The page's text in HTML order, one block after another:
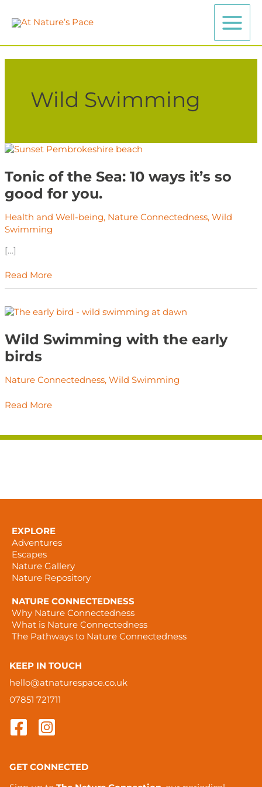
content
Wild Swimming
Tonic of the Sea: 10 ways it’s so
good for you.
Health and Well-being, Nature Connectedness, Wild
Swimming
[…]
Tonic
the
Sea:
10
it’s
so
for
Read More
Wild Swimming with the early
birds
Nature Connectedness, Wild Swimming
Wild
with
the
early
Read More
EXPLORE
Adventures
Escapes
Nature Gallery
Nature Repository
NATURE CONNECTEDNESS
Why Nature Connectedness
What is Nature Connectedness
The Pathways to Nature Connectedness
KEEP IN TOUCH
hello@atnaturespace.co.uk
07851 721711
GET CONNECTED